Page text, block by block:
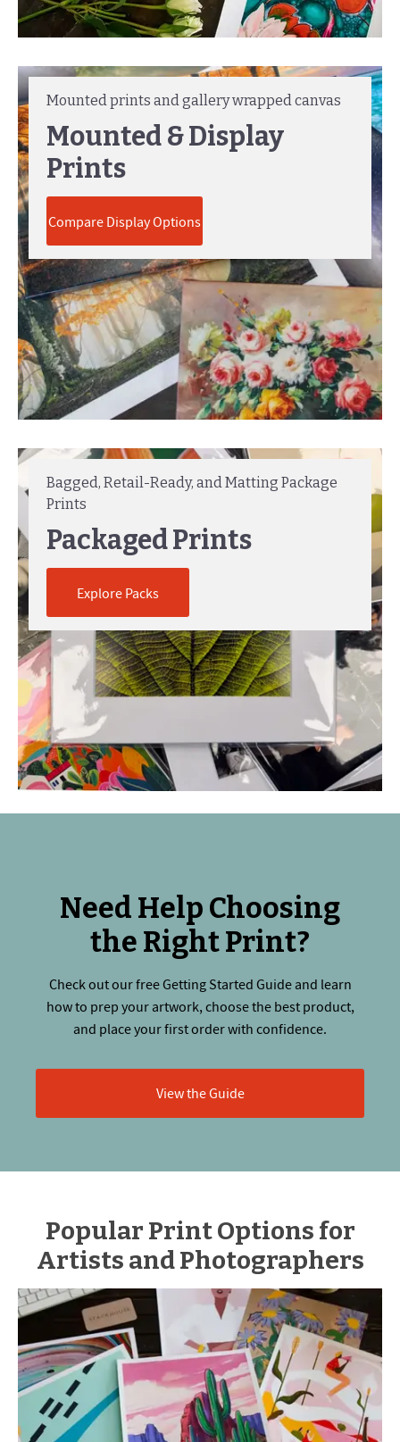
Mounted prints and gallery wrapped canvas
Mounted & Display
Prints
Compare Display Options
Bagged, Retail-Ready, and Matting Package
Prints
Packaged Prints
Explore Packs
Need Help Choosing
the Right Print?
Check out our free Getting Started Guide and learn
how to prep your artwork, choose the best product,
and place your first order with confidence.
View the Guide
Popular Print Options for
Artists and Photographers